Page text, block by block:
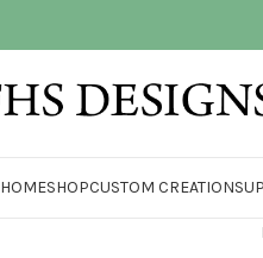
HOMESHOPCUSTOM CREATIONS